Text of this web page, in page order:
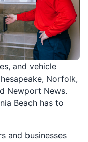
and vehicle
Norfolk,
Newport News.
Beach has to
and businesses